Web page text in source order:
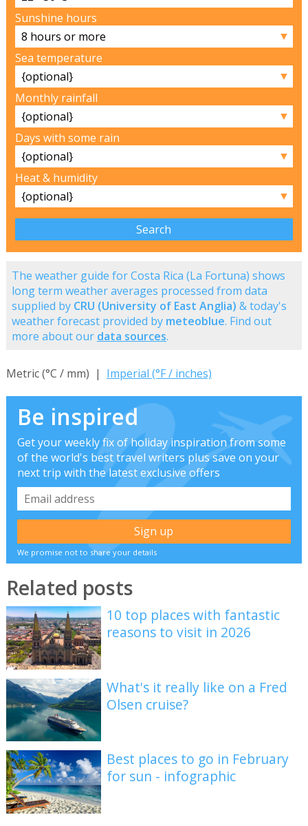
Sunshine hours
▼
Sea temperature
▼
Monthly rainfall
▼
Days with some rain
▼
Heat & humidity
▼
The weather guide for Costa Rica (La Fortuna) shows
long term weather averages processed from data
supplied by CRU (University of East Anglia) & today's
weather forecast provided by meteoblue. Find out
more about our data sources.
Metric (°C / mm) | Imperial (°F / inches)
Be inspired
Get your weekly fix of holiday inspiration from some
of the world's best travel writers plus save on your
next trip with the latest exclusive offers
We promise not to share your details
Related posts
10 top places with fantastic
reasons to visit in 2026
What's it really like on a Fred
Olsen cruise?
Best places to go in February
for sun - infographic